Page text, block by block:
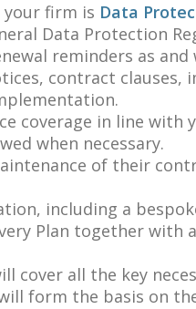
firm is Data
Data Protection
reminders as
contract clauses,
coverage in line with
when necessary.
of their
including a
Plan together with
cover all the key
form the basis on